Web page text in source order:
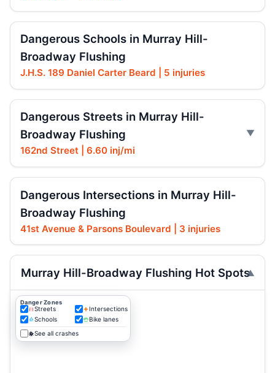
Dangerous Schools in Murray Hill-
Broadway Flushing
J.H.S. 189 Daniel Carter Beard | 5 injuries
Dangerous Streets in Murray Hill-
Broadway Flushing
162nd Street | 6.60 inj/mi
Dangerous Intersections in Murray Hill-
Broadway Flushing
41st Avenue & Parsons Boulevard | 3 injuries
Murray Hill-Broadway Flushing Hot Spots
Danger Zones
Streets
Intersections
Schools
Bike lanes
See all crashes